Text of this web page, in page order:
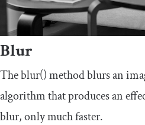
Blur
Theblur()method blurs an
algorithm that produces an
blur, only much faster.